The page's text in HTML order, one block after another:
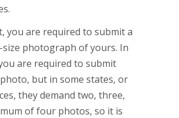
you are required to submit a
photograph of yours. In
are required to submit
but in some states, or
they demand two, three,
of four photos, so it is